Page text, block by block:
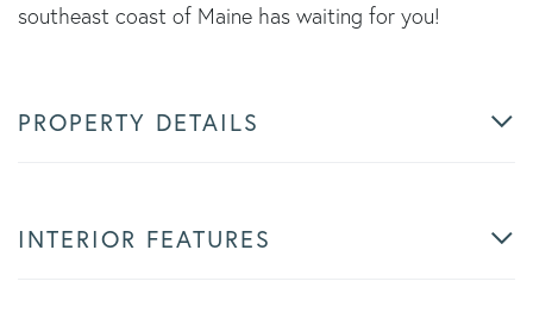
southeast coast of Maine has waiting for you!
PROPERTY DETAILS
INTERIOR FEATURES